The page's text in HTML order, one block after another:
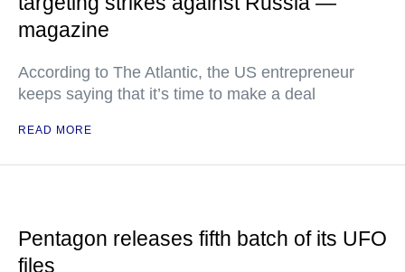
magazine
According to The Atlantic, the US entrepreneur
keeps saying that it’s time to make a deal
READ MORE
Pentagon releases fifth batch of its UFO
files